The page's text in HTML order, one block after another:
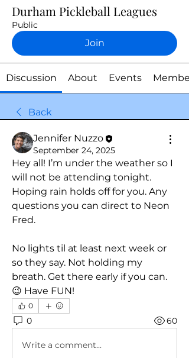
Durham Pickleball Leagues
Public
Join
Discussion About Events
Back
Jennifer Nuzzo
September 24, 2025
Hey all! I’m under the weather so I
will not be attending tonight.
Hoping rain holds off for you. Any
questions you can direct to Neon
Fred.
No lights til at least next week or
so they say. Not holding my
breath. Get there early if you can.
😉 Have FUN!
0
0 60
Write a comment...